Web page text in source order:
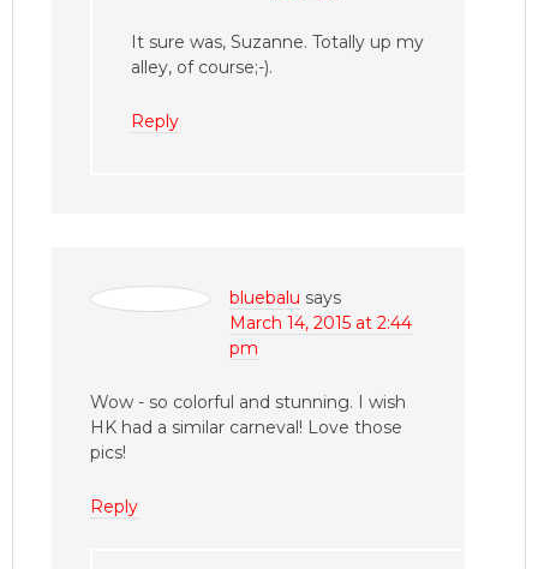
It sure was, Suzanne. Totally up my
alley, of course;-).
Reply
bluebalu says
March 14, 2015 at 2:44
pm
Wow - so colorful and stunning. I wish
HK had a similar carneval! Love those
pics!
Reply